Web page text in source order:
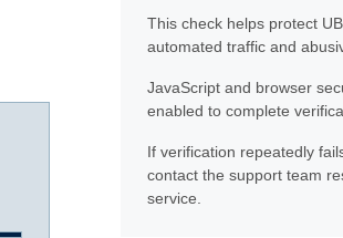
This check helps protect
automated traffic and
JavaScript and browser
enabled to complete
If verification repeatedly
contact the support team
service.